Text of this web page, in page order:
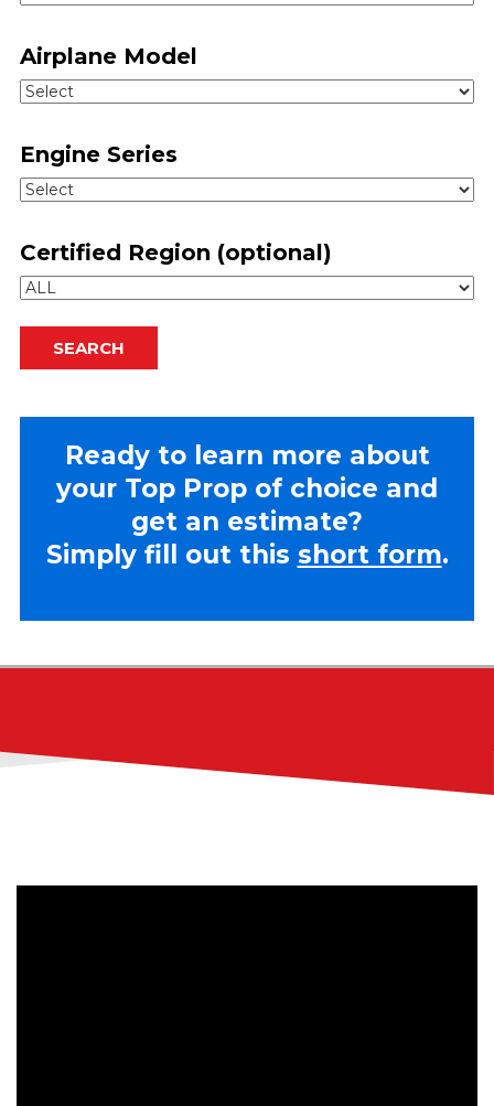
Airplane Model
Engine Series
Certified Region (optional)
SEARCH
Ready to learn more about
your Top Prop of choice and
get an estimate?
Simply fill out this short form.